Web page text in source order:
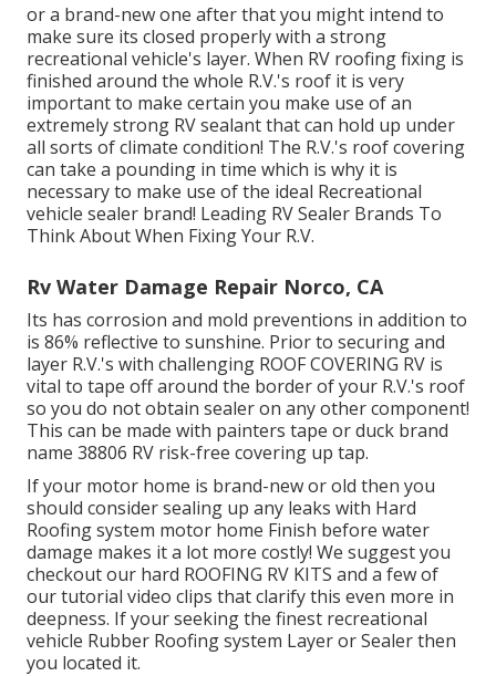
or a brand-new one after that you might intend to
make sure its closed properly with a strong
recreational vehicle's layer. When RV roofing fixing is
finished around the whole R.V.'s roof it is very
important to make certain you make use of an
extremely strong RV sealant that can hold up under
all sorts of climate condition! The R.V.'s roof covering
can take a pounding in time which is why it is
necessary to make use of the ideal Recreational
vehicle sealer brand! Leading RV Sealer Brands To
Think About When Fixing Your R.V.
Rv Water Damage Repair Norco, CA
Its has corrosion and mold preventions in addition to
is 86% reflective to sunshine. Prior to securing and
layer R.V.'s with challenging ROOF COVERING RV is
vital to tape off around the border of your R.V.'s roof
so you do not obtain sealer on any other component!
This can be made with painters tape or duck brand
name 38806 RV risk-free covering up tap.
If your motor home is brand-new or old then you
should consider sealing up any leaks with Hard
Roofing system motor home Finish before water
damage makes it a lot more costly! We suggest you
checkout our hard ROOFING RV KITS and a few of
our tutorial video clips that clarify this even more in
deepness. If your seeking the finest recreational
vehicle Rubber Roofing system Layer or Sealer then
you located it.